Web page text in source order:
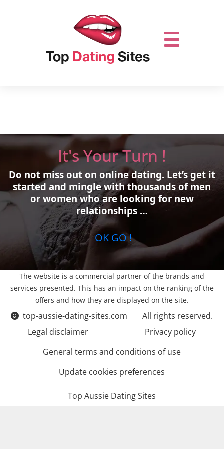
It's Your Turn !
Do not miss out on online dating. Let’s get it
started and mingle with thousands of men
or women who are looking for new
relationships …
OK GO !
The website is a commercial partner of the brands and
services presented. This has an impact on the ranking of the
offers and how they are displayed on the site.
top-aussie-dating-sites.com
All rights reserved.
Legal disclaimer
Privacy policy
General terms and conditions of use
Update cookies preferences
Top Aussie Dating Sites